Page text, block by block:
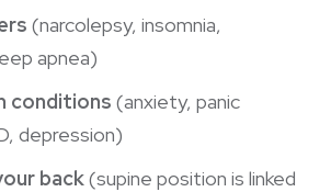
(narcolepsy, insomnia,
apnea)
conditions (anxiety, panic
depression)
back(supine position is linked